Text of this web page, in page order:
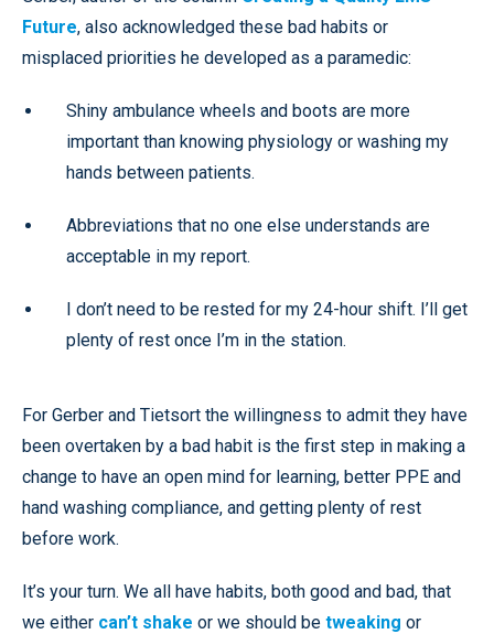
Future, also acknowledged these bad habits or
misplaced priorities he developed as a paramedic:
Shiny ambulance wheels and boots are more
important than knowing physiology or washing my
hands between patients.
Abbreviations that no one else understands are
acceptable in my report.
I don’t need to be rested for my 24-hour shift. I’ll get
plenty of rest once I’m in the station.
For Gerber and Tietsort the willingness to admit they have
been overtaken by a bad habit is the first step in making a
change to have an open mind for learning, better PPE and
hand washing compliance, and getting plenty of rest
before work.
It’s your turn. We all have habits, both good and bad, that
we either can’t shake or we should be tweaking or